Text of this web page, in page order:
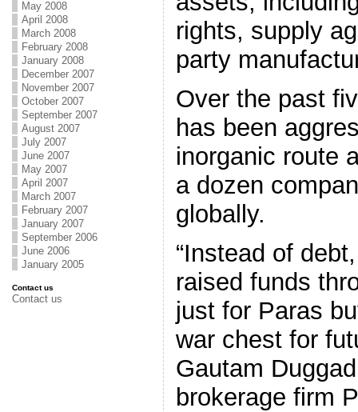
May 2008
April 2008
March 2008
February 2008
January 2008
December 2007
November 2007
October 2007
September 2007
August 2007
July 2007
June 2007
May 2007
April 2007
March 2007
February 2007
January 2007
September 2006
June 2006
January 2005
Contact us
Contact us
rights, supply
party
Over the past
has been
inorganic route
a dozen
globally.
“Instead of
raised funds
just for Paras
war chest for
Gautam
brokerage firm